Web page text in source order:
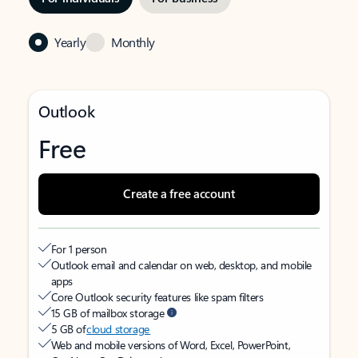
Yearly Monthly
Outlook
Free
Create a free account
For 1 person
Outlook email and calendar on web, desktop, and mobile
apps
Core Outlook security features like spam filters
15 GB of mailbox storage
5 GB ofcloud storage
Web and mobile versions of Word, Excel, PowerPoint,